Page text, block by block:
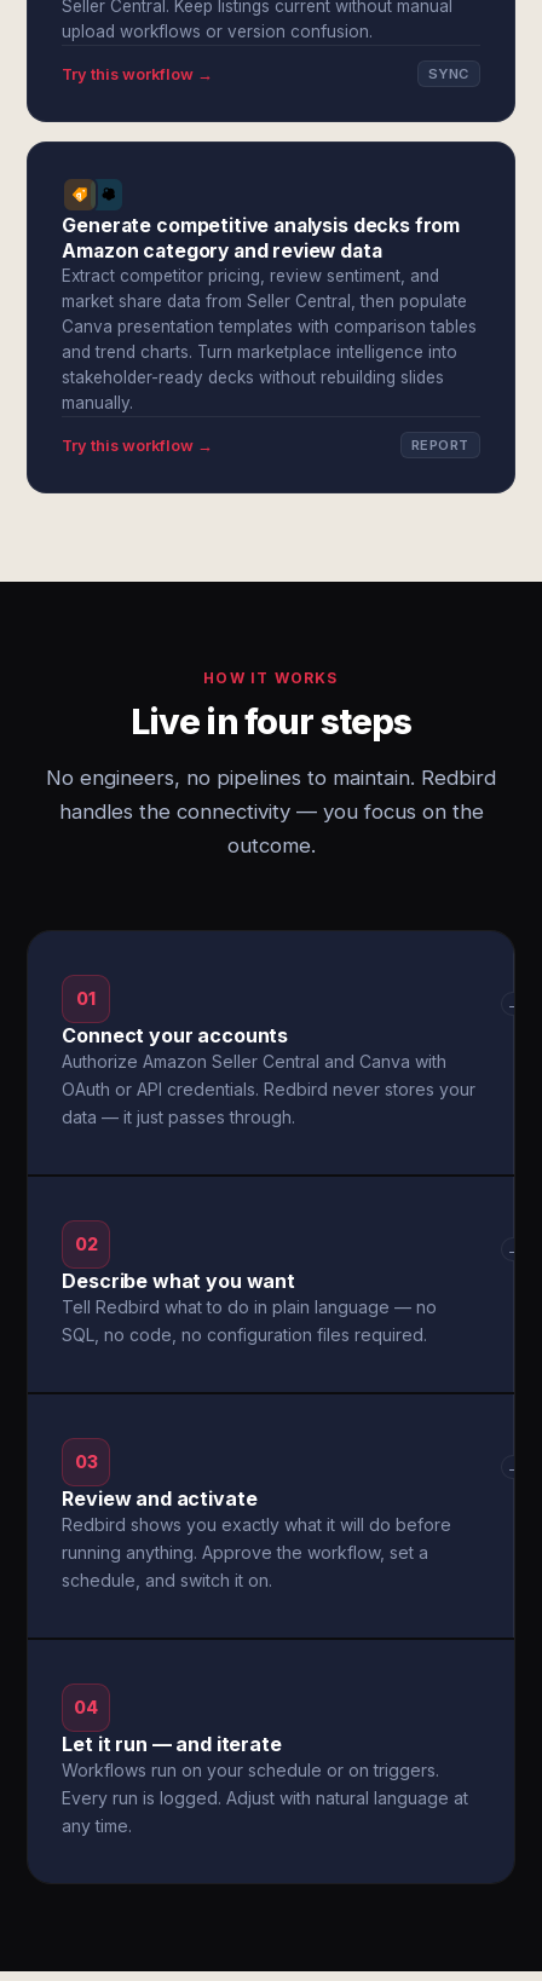
Seller Central. Keep listings current without manual
upload workflows or version confusion.
Try this workflow → SYNC
Generate competitive analysis decks from
Amazon category and review data
Extract competitor pricing, review sentiment, and
market share data from Seller Central, then populate
Canva presentation templates with comparison tables
and trend charts. Turn marketplace intelligence into
stakeholder-ready decks without rebuilding slides
manually.
Try this workflow → REPORT
HOW IT WORKS
Live in four steps
No engineers, no pipelines to maintain. Redbird
handles the connectivity — you focus on the
outcome.
01
Connect your accounts
Authorize Amazon Seller Central and Canva with
OAuth or API credentials. Redbird never stores your
data — it just passes through.
→
02
Describe what you want
Tell Redbird what to do in plain language — no
SQL, no code, no configuration files required.
→
03
Review and activate
Redbird shows you exactly what it will do before
running anything. Approve the workflow, set a
schedule, and switch it on.
→
04
Let it run — and iterate
Workflows run on your schedule or on triggers.
Every run is logged. Adjust with natural language at
any time.